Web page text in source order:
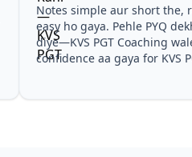
Notes simple aur short the,
easy ho gaya. Pehle PYQ
diye—KVS PGT Coaching
confidence aa gaya for KVS